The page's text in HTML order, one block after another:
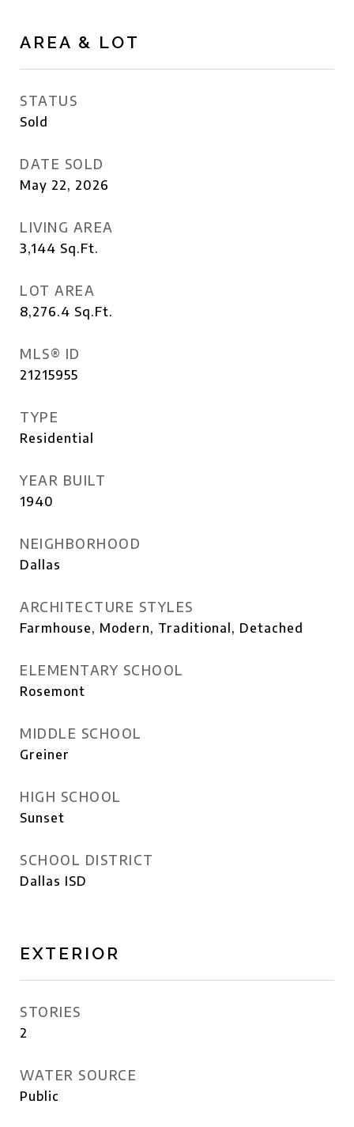
AREA & LOT
STATUS
Sold
DATE SOLD
May 22, 2026
LIVING AREA
3,144 Sq.Ft.
LOT AREA
8,276.4 Sq.Ft.
MLS® ID
21215955
TYPE
Residential
YEAR BUILT
1940
NEIGHBORHOOD
Dallas
ARCHITECTURE STYLES
Farmhouse, Modern, Traditional, Detached
ELEMENTARY SCHOOL
Rosemont
MIDDLE SCHOOL
Greiner
HIGH SCHOOL
Sunset
SCHOOL DISTRICT
Dallas ISD
EXTERIOR
STORIES
2
WATER SOURCE
Public